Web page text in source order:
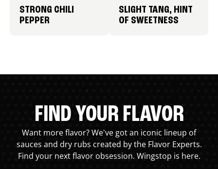
STRONG CHILI
PEPPER
SLIGHT TANG, HINT
OF SWEETNESS
FIND YOUR FLAVOR
Want more flavor? We've got an iconic lineup of
sauces and dry rubs created by the Flavor Experts.
Find your next flavor obsession. Wingstop is here.